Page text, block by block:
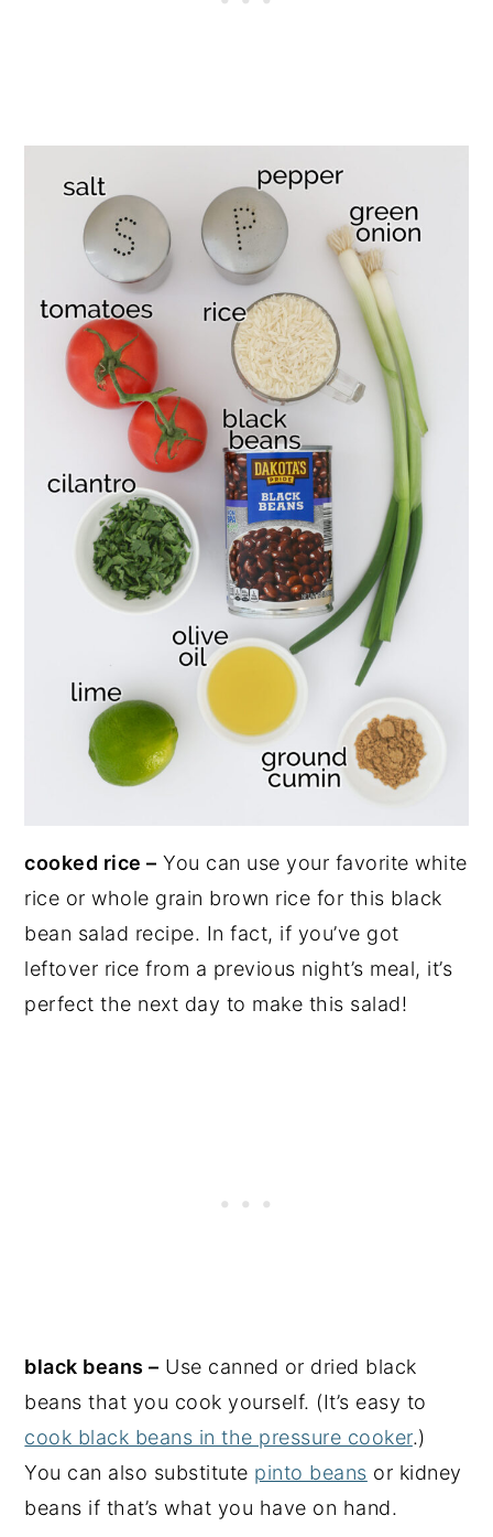
cooked rice – You can use your favorite white
rice or whole grain brown rice for this black
bean salad recipe. In fact, if you’ve got
leftover rice from a previous night’s meal, it’s
perfect the next day to make this salad!
black beans – Use canned or dried black
beans that you cook yourself. (It’s easy to
cook black beans in the pressure cooker.)
You can also substitute pinto beans or kidney
beans if that’s what you have on hand.